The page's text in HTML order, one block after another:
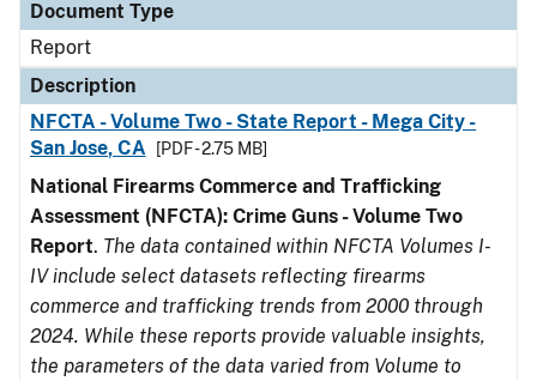
Document Type
Report
Description
NFCTA - Volume Two - State Report - Mega City -
San Jose, CA
[PDF - 2.75 MB]
National Firearms Commerce and Trafficking
Assessment (NFCTA): Crime Guns - Volume Two
Report. The data contained within NFCTA Volumes I-
IV include select datasets reflecting firearms
commerce and trafficking trends from 2000 through
2024. While these reports provide valuable insights,
the parameters of the data varied from Volume to